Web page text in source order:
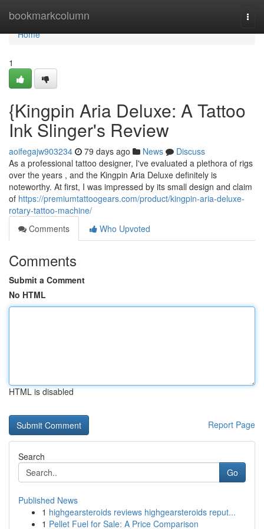
bookmarkcolumn
Home
Home
1
{Kingpin Aria Deluxe: A Tattoo
Ink Slinger's Review
aoifegajw903234 79 days ago News
Discuss
As a professional tattoo designer, I've evaluated a plethora of rigs
over the years , and the Kingpin Aria Deluxe definitely is
noteworthy. At first, I was impressed by its small design and claim
of https://premiumtattoogears.com/product/kingpin-aria-deluxe-
rotary-tattoo-machine/
Comments
Who Upvoted
Comments
Submit a Comment
No HTML
HTML is disabled
Report Page
Search
Go
Published News
1 highgearsteroids reviews highgearsteroids reput...
1 Pellet Fuel for Sale: A Price Comparison